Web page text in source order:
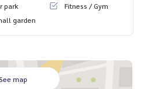
than 6 years of experienc
experts
buying, selling, mortgages
park
Fitness / Gym
garden
map